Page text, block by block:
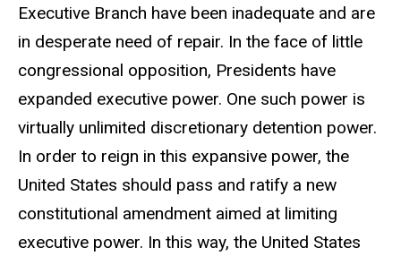
Executive Branch have been inadequate and are
in desperate need of repair. In the face of little
congressional opposition, Presidents have
expanded executive power. One such power is
virtually unlimited discretionary detention power.
In order to reign in this expansive power, the
United States should pass and ratify a new
constitutional amendment aimed at limiting
executive power. In this way, the United States